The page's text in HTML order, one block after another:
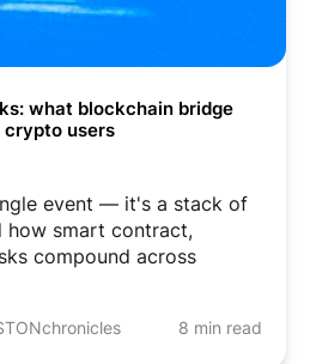
what blockchain bridge
users
event — it's a stack of
how smart contract,
compound across
8 min read